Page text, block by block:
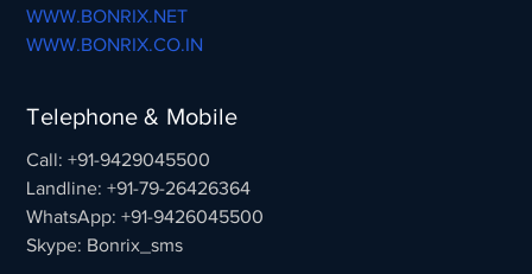
WWW.BONRIX.NET
WWW.BONRIX.CO.IN
Telephone & Mobile
Call: +91-9429045500
Landline: +91-79-26426364
WhatsApp: +91-9426045500
Skype: Bonrix_sms